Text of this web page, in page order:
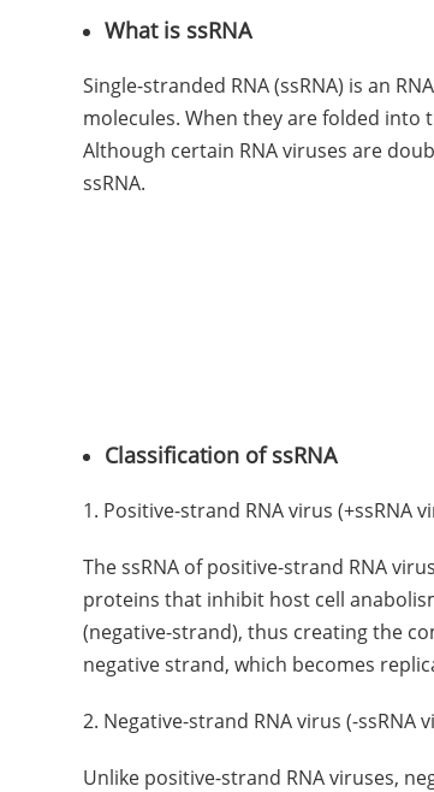
What is ssRNA
Single-stranded RNA (ssRNA) is an
molecules. When they are folded
Although certain RNA viruses are
ssRNA.
Classification of ssRNA
1. Positive-strand RNA virus (+ssRNA
The ssRNA of positive-strand RNA
proteins that inhibit host cell
(negative-strand), thus creating the
negative strand, which becomes
2. Negative-strand RNA virus (-ssRNA
Unlike positive-strand RNA viruses,